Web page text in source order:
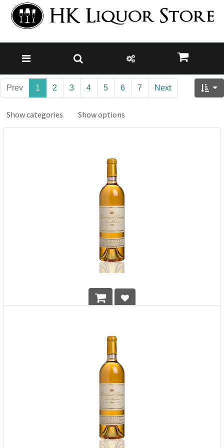
Prev 1 2 3 4 5 6 7 Next
Show categories Show options
2,990.00